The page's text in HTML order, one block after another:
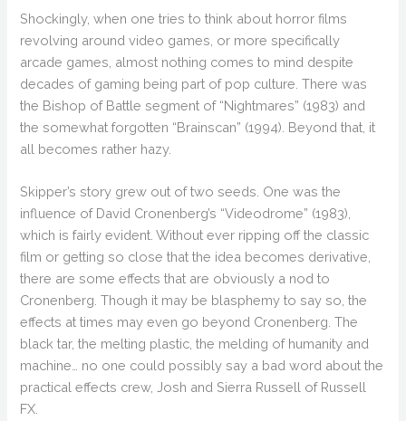
Shockingly, when one tries to think about horror films
revolving around video games, or more specifically
arcade games, almost nothing comes to mind despite
decades of gaming being part of pop culture. There was
the Bishop of Battle segment of “Nightmares” (1983) and
the somewhat forgotten “Brainscan” (1994). Beyond that, it
all becomes rather hazy.
Skipper’s story grew out of two seeds. One was the
influence of David Cronenberg’s “Videodrome” (1983),
which is fairly evident. Without ever ripping off the classic
film or getting so close that the idea becomes derivative,
there are some effects that are obviously a nod to
Cronenberg. Though it may be blasphemy to say so, the
effects at times may even go beyond Cronenberg. The
black tar, the melting plastic, the melding of humanity and
machine… no one could possibly say a bad word about the
practical effects crew, Josh and Sierra Russell of Russell
FX.